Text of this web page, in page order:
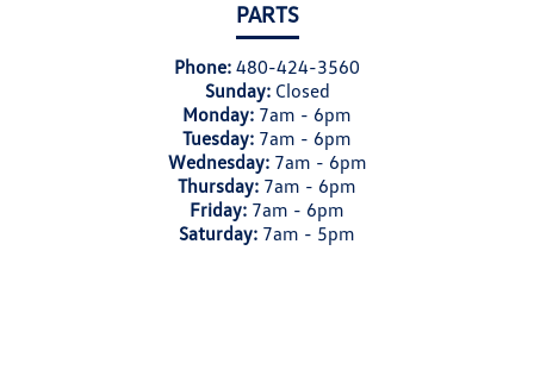
PARTS
Phone: 480-424-3560
Sunday: Closed
Monday: 7am - 6pm
Tuesday: 7am - 6pm
Wednesday: 7am - 6pm
Thursday: 7am - 6pm
Friday: 7am - 6pm
Saturday: 7am - 5pm